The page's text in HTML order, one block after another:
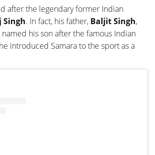
after the legendary former Indian
Singh. In fact, his father, Baljit Singh,
his son after the famous Indian
introduced Samara to the sport as a